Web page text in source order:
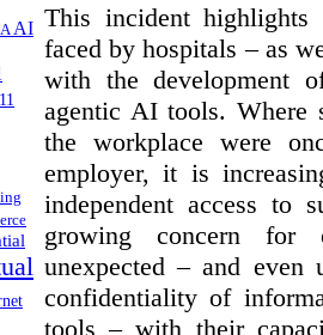
AI This incident highlights
faced by hospitals – as
with the development
agentic AI tools. Where
the workplace were
employer, it is
independent access to
growing concern for
unexpected – and even
confidentiality of
tools – with their